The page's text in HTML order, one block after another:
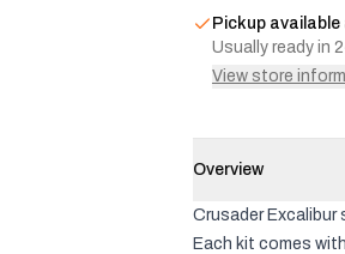
Pickup available
Usually ready in
View store
Overview
Crusader
Each kit comes